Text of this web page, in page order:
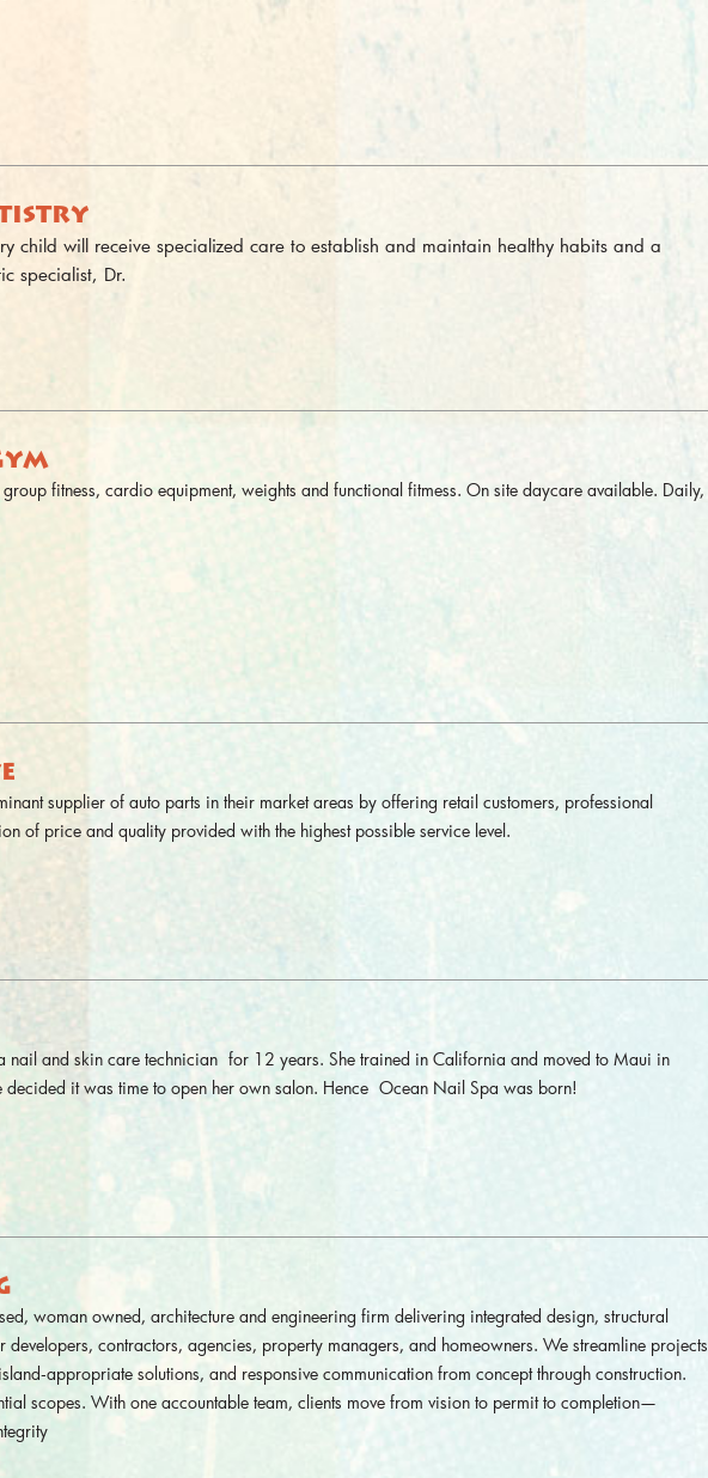
child will receive specialized care to establish and maintain healthy habits and a
specialist, Dr.
fitness, cardio equipment, weights and functional fitmess. On site daycare available. Daily,
supplier of auto parts in their market areas by offering retail customers, professional
of price and quality provided with the highest possible service level.
nail and skin care technician for 12 years. She trained in California and moved to Maui in
it was time to open her own salon. Hence Ocean Nail Spa was born!
woman owned, architecture and engineering firm delivering integrated design, structural
contractors, agencies, property managers, and homeowners. We streamline projects
solutions, and responsive communication from concept through construction.
scopes. With one accountable team, clients move from vision to permit to completion—